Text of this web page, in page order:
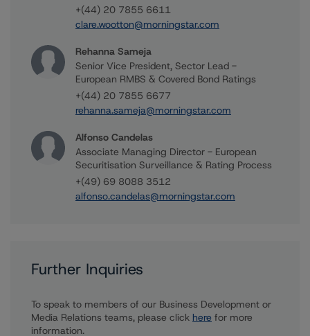
+(44) 20 7855 6611
clare.wootton@morningstar.com
Rehanna Sameja
Senior Vice President, Sector Lead -
European RMBS & Covered Bond Ratings
+(44) 20 7855 6677
rehanna.sameja@morningstar.com
Alfonso Candelas
Associate Managing Director - European
Securitisation Surveillance & Rating Process
+(49) 69 8088 3512
alfonso.candelas@morningstar.com
Further Inquiries
To speak to members of our Business Development or
Media Relations teams, please click here for more
information.